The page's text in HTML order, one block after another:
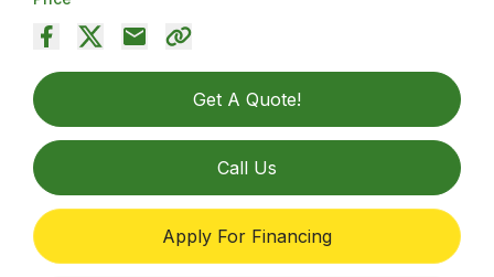
Get A Quote!
Call Us
Apply For Financing